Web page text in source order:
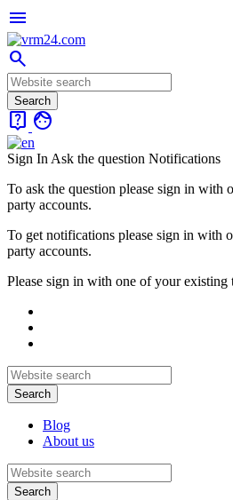
menu
search
live_help face
Sign In Ask the question Notifications
To ask the question please sign in with
party accounts.
To get notifications please sign in with
party accounts.
Please sign in with one of your existing
Blog
About us